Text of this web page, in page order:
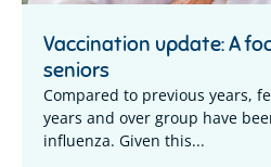
Vaccination update: A
seniors
Compared to previous years,
years and over group have
influenza. Given this...